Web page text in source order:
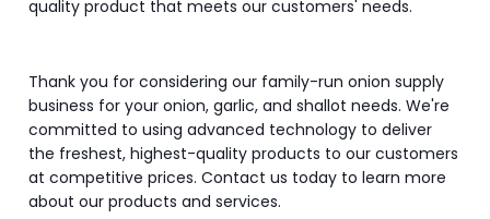
quality product that meets our customers' needs.
Thank you for considering our family-run onion supply
business for your onion, garlic, and shallot needs. We're
committed to using advanced technology to deliver
the freshest, highest-quality products to our customers
at competitive prices. Contact us today to learn more
about our products and services.